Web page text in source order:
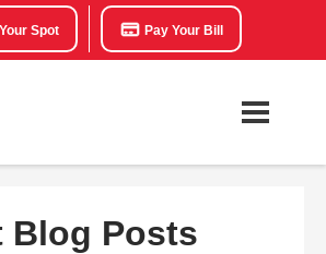
Spot Pay Your Bill
Blog Posts